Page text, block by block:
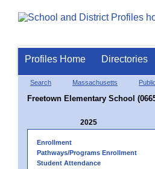
Profiles Home Directories
Search Massachusetts
Freetown Elementary School
2025
Enrollment
Pathways/Programs Enrollment
Student Attendance